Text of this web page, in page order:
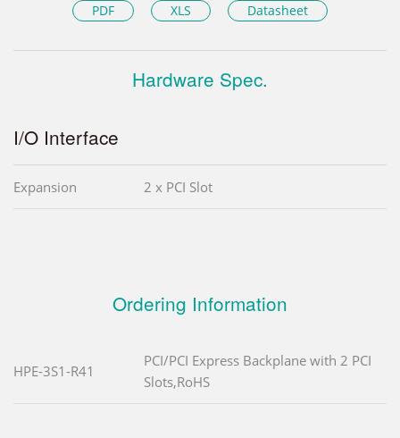
PDF XLS Datasheet
Hardware Spec.
I/O Interface
Expansion 2 x PCI Slot
Ordering Information
HPE-3S1-R41
PCI/PCI Express Backplane with 2 PCI
Slots,RoHS